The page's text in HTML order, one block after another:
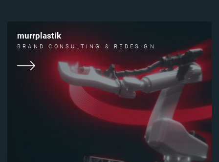
murrplastik
BRAND CONSULTING & REDESIGN